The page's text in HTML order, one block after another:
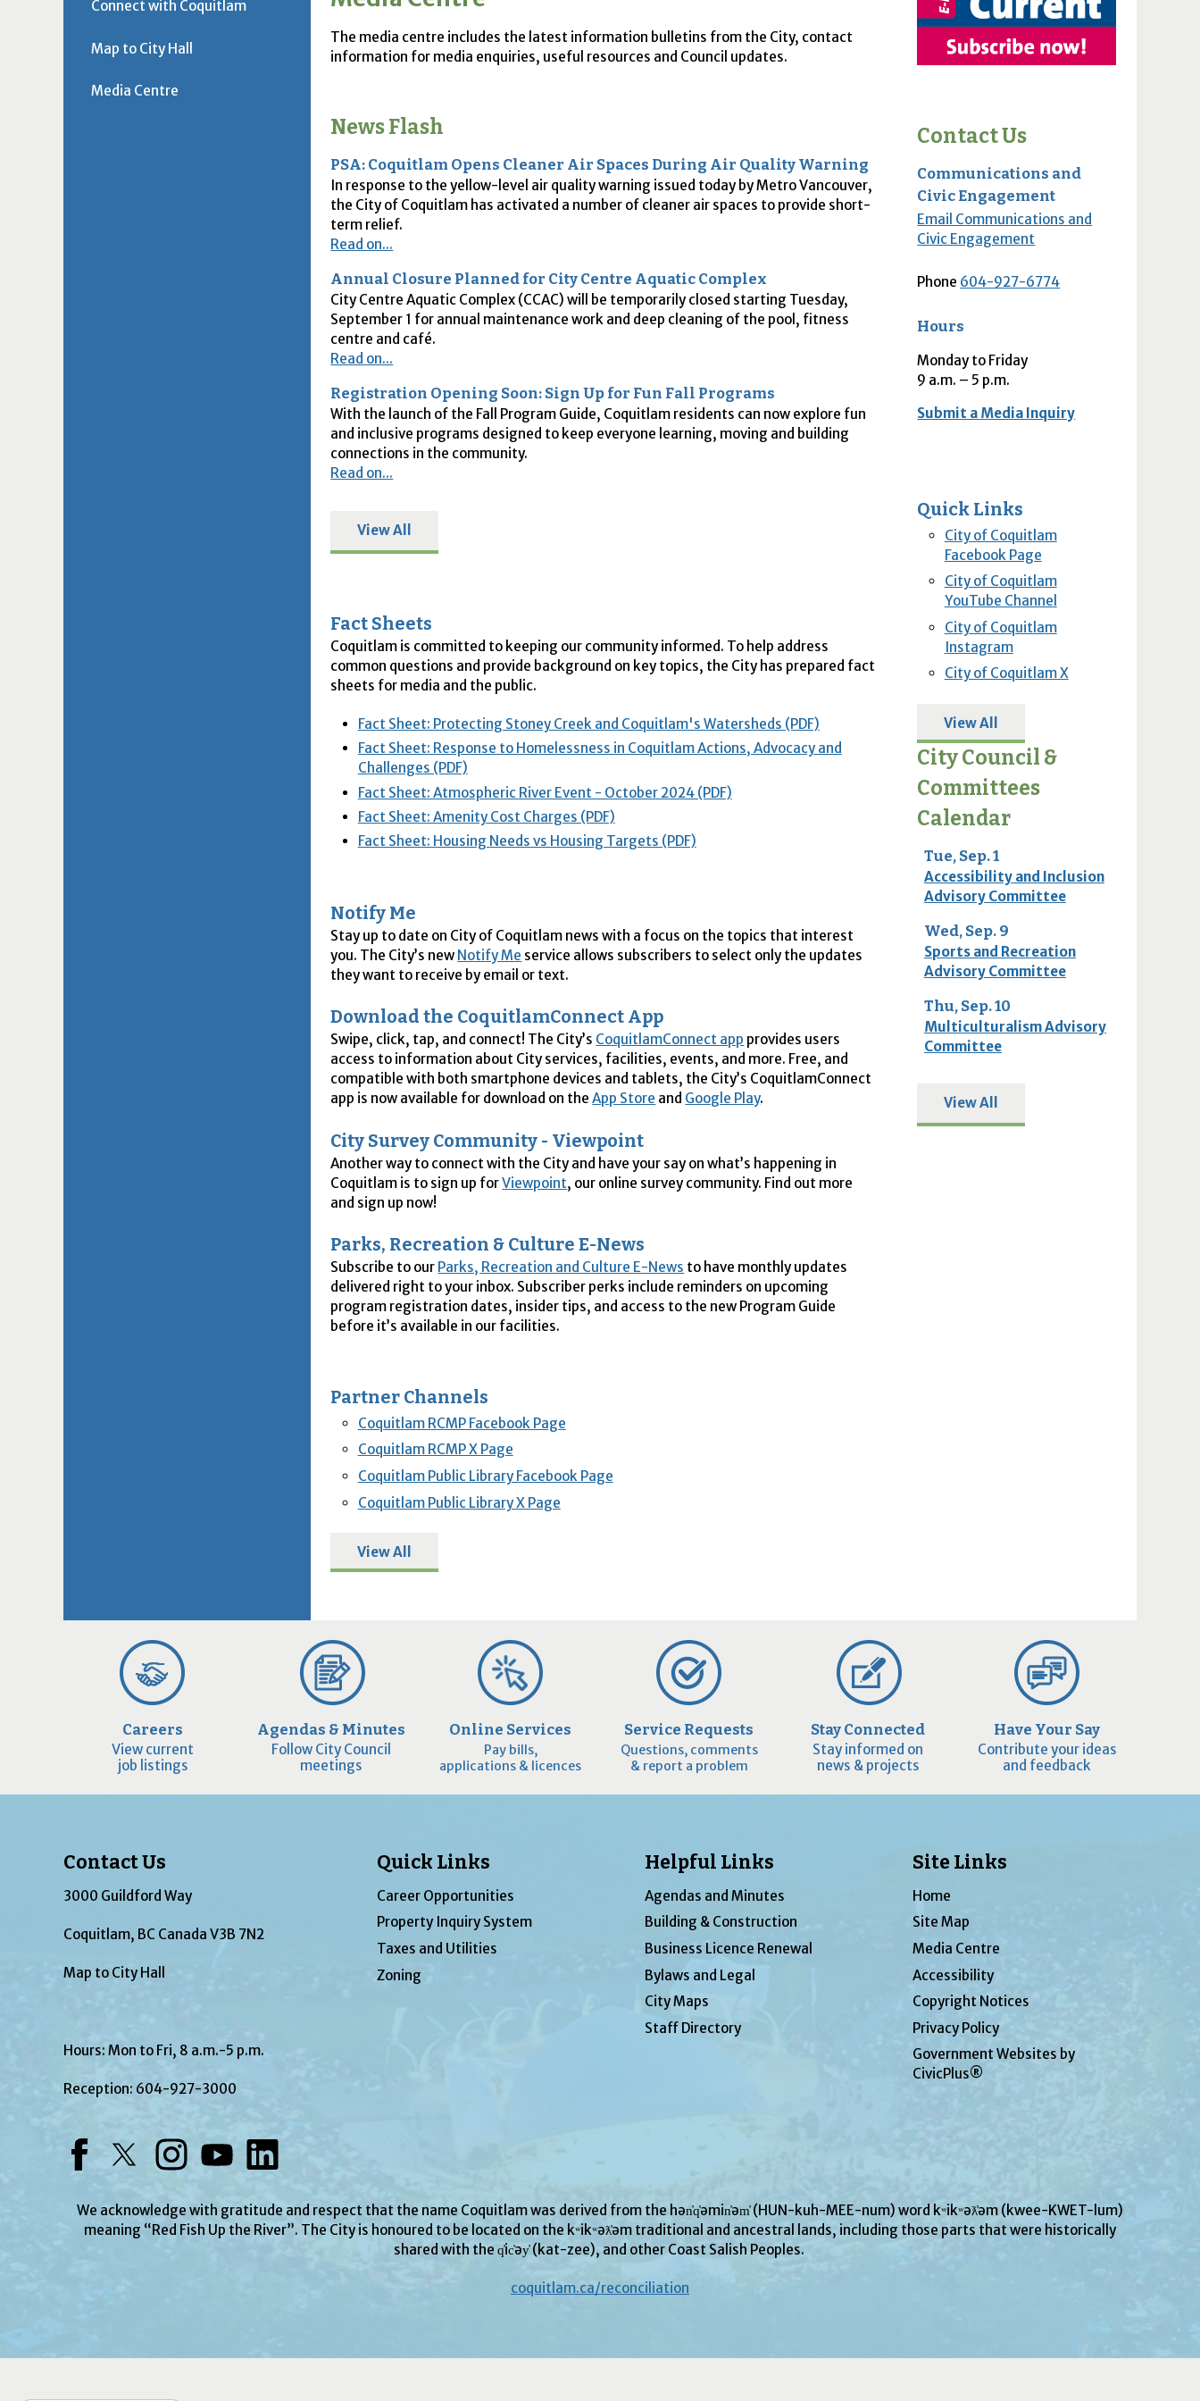
The media centre includes the latest information bulletins from the City, contact
information for media enquiries, useful resources and Council updates.
News Flash
PSA: Coquitlam Opens Cleaner Air Spaces During Air Quality Warning
In response to the yellow-level air quality warning issued today by Metro Vancouver,
the City of Coquitlam has activated a number of cleaner air spaces to provide short-
term relief.
Read on...
Annual Closure Planned for City Centre Aquatic Complex
City Centre Aquatic Complex (CCAC) will be temporarily closed starting Tuesday,
September 1 for annual maintenance work and deep cleaning of the pool, fitness
centre and café.
Read on...
Registration Opening Soon: Sign Up for Fun Fall Programs
With the launch of the Fall Program Guide, Coquitlam residents can now explore fun
and inclusive programs designed to keep everyone learning, moving and building
connections in the community.
Read on...
View All
Fact Sheets
Coquitlam is committed to keeping our community informed. To help address
common questions and provide background on key topics, the City has prepared fact
sheets for media and the public.
Fact Sheet: Protecting Stoney Creek and Coquitlam's Watersheds (PDF)
Fact Sheet: Response to Homelessness in Coquitlam Actions, Advocacy and
Challenges (PDF)
Fact Sheet: Atmospheric River Event - October 2024 (PDF)
Fact Sheet: Amenity Cost Charges (PDF)
Fact Sheet: Housing Needs vs Housing Targets (PDF)
Notify Me
Stay up to date on City of Coquitlam news with a focus on the topics that interest
you. The City’s new Notify Me service allows subscribers to select only the updates
they want to receive by email or text.
Download the CoquitlamConnect App
Swipe, click, tap, and connect! The City’s CoquitlamConnect app provides users
access to information about City services, facilities, events, and more. Free, and
compatible with both smartphone devices and tablets, the City’s CoquitlamConnect
app is now available for download on theApp Store and Google Play.
City Survey Community - Viewpoint
Another way to connect with the City and have your say on what’s happening in
Coquitlam is to sign up forViewpoint, our online survey community. Find out more
and sign up now!
Parks, Recreation & Culture E-News
Subscribe to our Parks, Recreation and Culture E-News to have monthly updates
delivered right to your inbox. Subscriber perks include reminders on upcoming
program registration dates, insider tips, and access to the new Program Guide
before it’s available in our facilities.
Partner Channels
Coquitlam RCMP Facebook Page
Coquitlam RCMP X Page
Coquitlam Public Library Facebook Page
Coquitlam Public Library X Page
View All
Contact Us
Communications and
Civic Engagement
Email Communications and
Civic Engagement
Phone 604-927-6774
Hours
Monday to Friday
9 a.m. – 5 p.m.
Submit a Media Inquiry
Quick Links
City of Coquitlam
Facebook Page
City of Coquitlam
YouTube Channel
City of Coquitlam
Instagram
City of Coquitlam X
View All
City Council &
Committees
Calendar
Tue, Sep. 1
Accessibility and Inclusion
Advisory Committee
Wed, Sep. 9
Sports and Recreation
Advisory Committee
Thu, Sep. 10
Multiculturalism Advisory
Committee
View All
Connect with Coquitlam
Map to City Hall
Media Centre
Careers
View current
job listings
Agendas & Minutes
Follow City Council
meetings
Online Services
Pay bills,
applications & licences
Service Requests
Questions, comments
& report a problem
Stay Connected
Stay informed on
news & projects
Have Your Say
Contribute your ideas
and feedback
Contact Us
3000 Guildford Way
Coquitlam, BC Canada V3B 7N2
Map to City Hall
Hours: Mon to Fri, 8 a.m.-5 p.m.
Reception: 604-927-3000
Quick Links
Career Opportunities
Property Inquiry System
Taxes and Utilities
Zoning
Helpful Links
Agendas and Minutes
Building & Construction
Business Licence Renewal
Bylaws and Legal
City Maps
Staff Directory
Site Links
Home
Site Map
Media Centre
Accessibility
Copyright Notices
Privacy Policy
Government Websites by
CivicPlus®
We acknowledge with gratitude and respect that the name Coquitlam was derived from the hən̓q̓əmin̓əm̓ (HUN-kuh-MEE-num) word kʷikʷəƛ̓əm (kwee-KWET-lum)
meaning “Red Fish Up the River”. The City is honoured to be located on the kʷikʷəƛ̓əm traditional and ancestral lands, including those parts that were historically
shared with the q̓ic̓əy̓ (kat-zee), and other Coast Salish Peoples.
coquitlam.ca/reconciliation